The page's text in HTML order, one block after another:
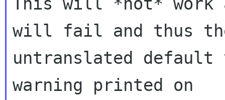
will fail and thus
untranslated default
warning printed on